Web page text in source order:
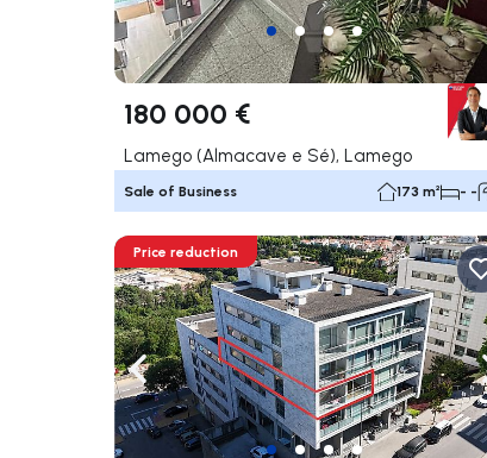
180 000 €
Lamego (Almacave e Sé), Lamego
Sale of Business 173 m² - -
Navigate left
Price reduction